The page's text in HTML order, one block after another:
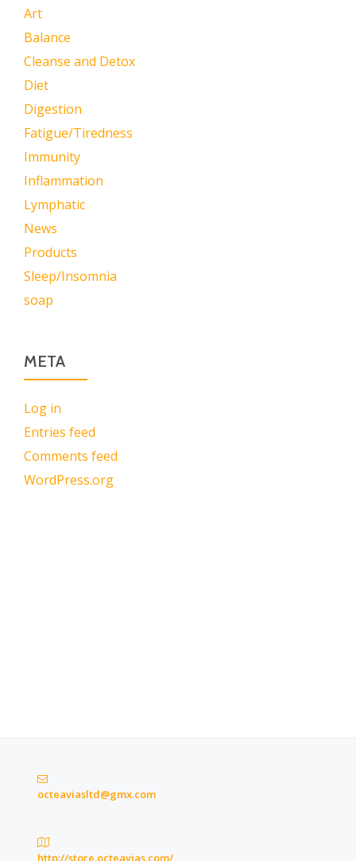
Art
Balance
Cleanse and Detox
Diet
Digestion
Fatigue/Tiredness
Immunity
Inflammation
Lymphatic
News
Products
Sleep/Insomnia
soap
META
Log in
Entries feed
Comments feed
WordPress.org
octeaviasltd@gmx.com
http://store.octeavias.com/